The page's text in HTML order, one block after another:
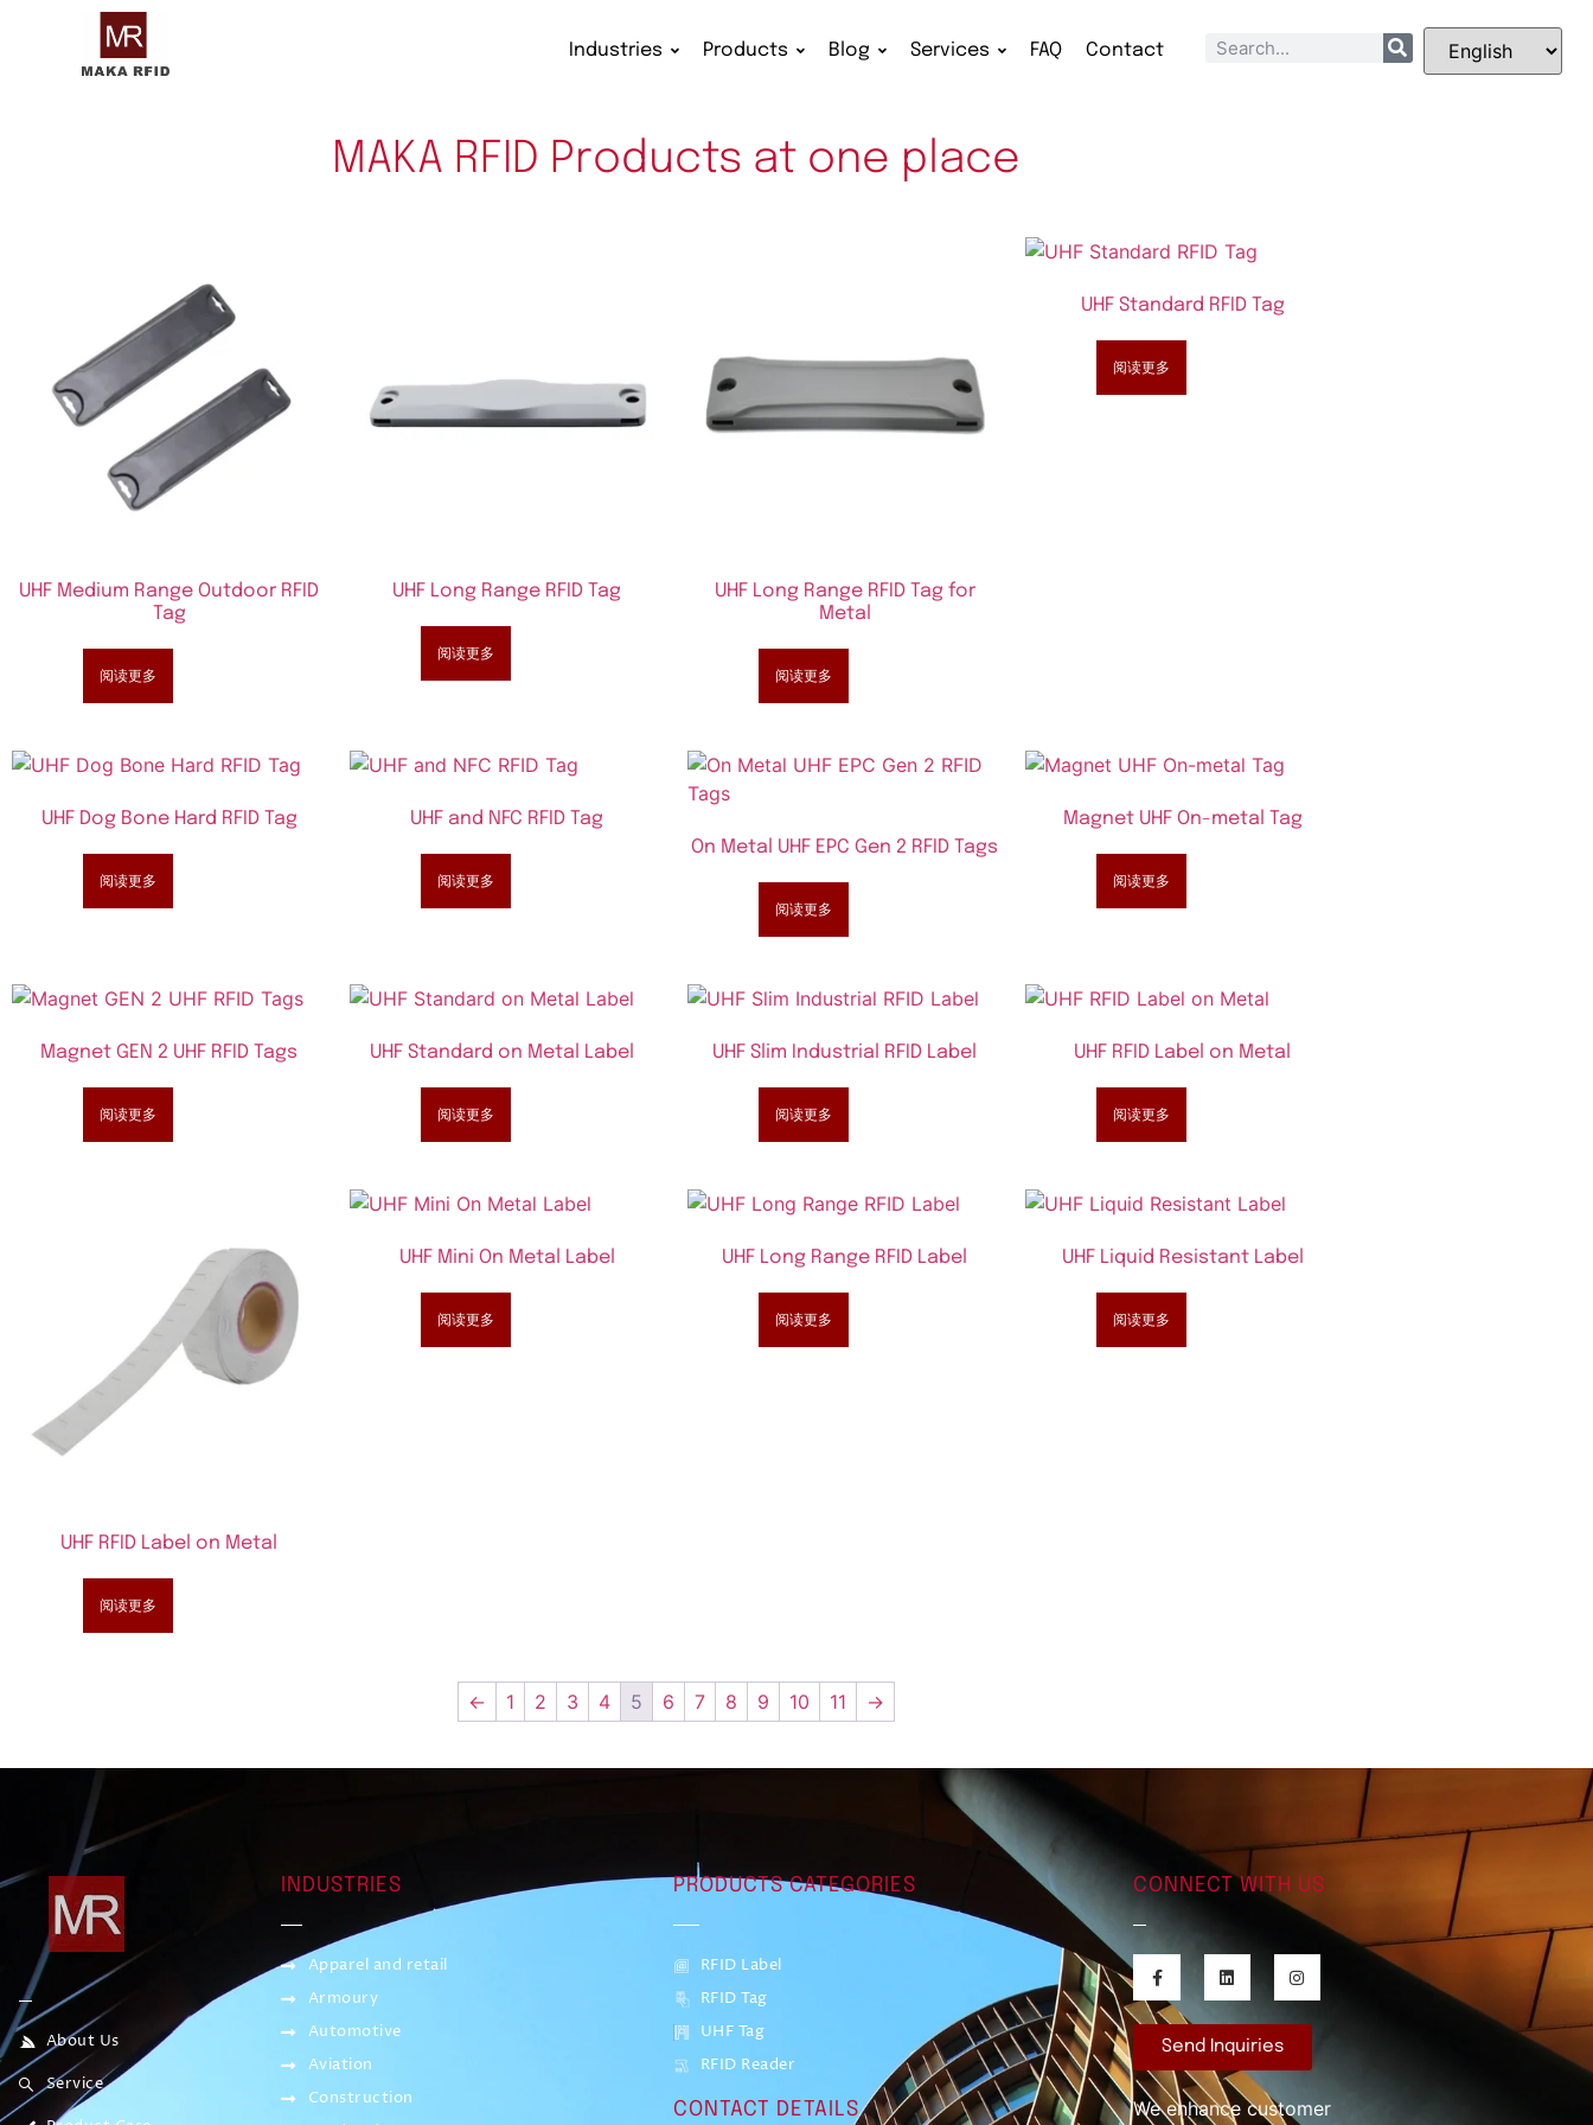
Industries Products Blog Services FAQ Contact
MAKA RFID Products at one place
UHF Medium Range Outdoor RFID
Tag
阅读更多
UHF Long Range RFID Tag
阅读更多
UHF Long Range RFID Tag for
Metal
阅读更多
UHF Standard RFID Tag
阅读更多
UHF Dog Bone Hard RFID Tag
阅读更多
UHF and NFC RFID Tag
阅读更多
On Metal UHF EPC Gen 2 RFID Tags
阅读更多
Magnet UHF On-metal Tag
阅读更多
Magnet GEN 2 UHF RFID Tags
阅读更多
UHF Standard on Metal Label
阅读更多
UHF Slim Industrial RFID Label
阅读更多
UHF RFID Label on Metal
阅读更多
UHF RFID Label on Metal
阅读更多
UHF Mini On Metal Label
阅读更多
UHF Long Range RFID Label
阅读更多
UHF Liquid Resistant Label
阅读更多
← 1 2 3 4 5 6 7 8 9 10 11 →
About Us
Service
INDUSTRIES
Apparel and retail
Armoury
Automotive
Aviation
Construction
PRODUCTS CATEGORIES
RFID Label
RFID Tag
UHF Tag
RFID Reader
CONTACT DETAILS
CONNECT WITH US
Send Inquiries
We enhance customer